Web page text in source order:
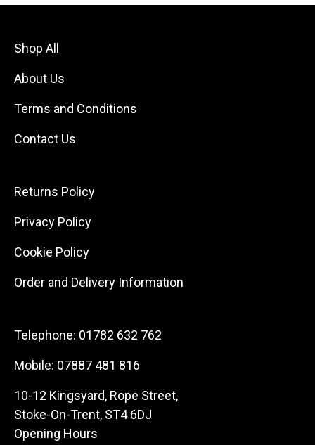
Shop All
About Us
Terms and Conditions
Contact Us
Returns Policy
Privacy Policy
Cookie Policy
Order and Delivery Information
Telephone: 01782 632 762
Mobile: 07887 481 816
10-12 Kingsyard, Rope Street,
Stoke-On-Trent, ST4 6DJ
Opening Hours